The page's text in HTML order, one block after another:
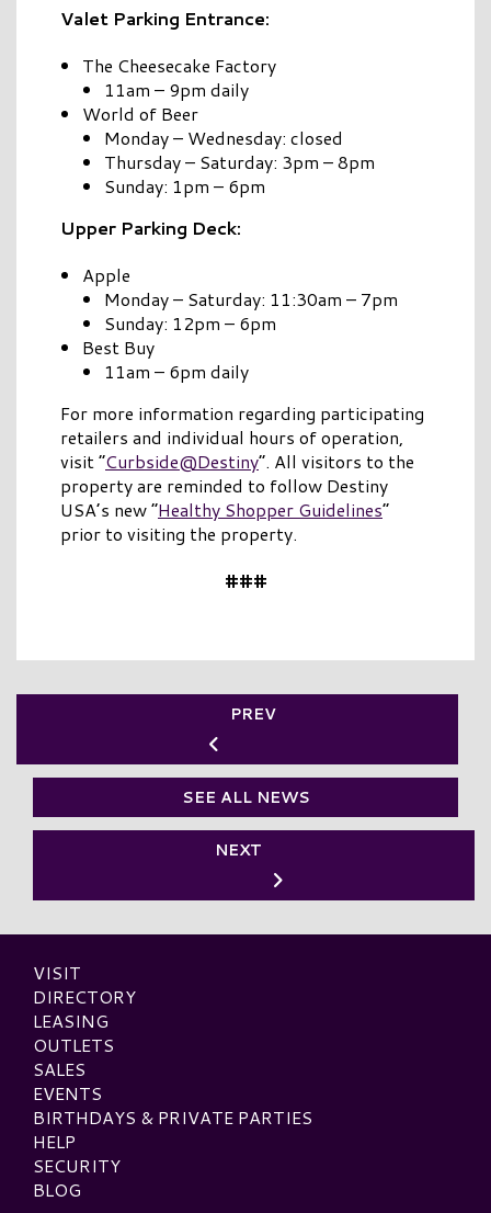
Valet Parking Entrance:
The Cheesecake Factory
11am – 9pm daily
World of Beer
Monday – Wednesday: closed
Thursday – Saturday: 3pm – 8pm
Sunday: 1pm – 6pm
Upper Parking Deck:
Apple
Monday – Saturday: 11:30am – 7pm
Sunday: 12pm – 6pm
Best Buy
11am – 6pm daily
For more information regarding participating
retailers and individual hours of operation,
visit “Curbside@Destiny”. All visitors to the
property are reminded to follow Destiny
USA’s new “Healthy Shopper Guidelines”
prior to visiting the property.
###
PREV
SEE ALL NEWS
NEXT
VISIT
DIRECTORY
LEASING
OUTLETS
SALES
EVENTS
BIRTHDAYS & PRIVATE PARTIES
HELP
SECURITY
BLOG